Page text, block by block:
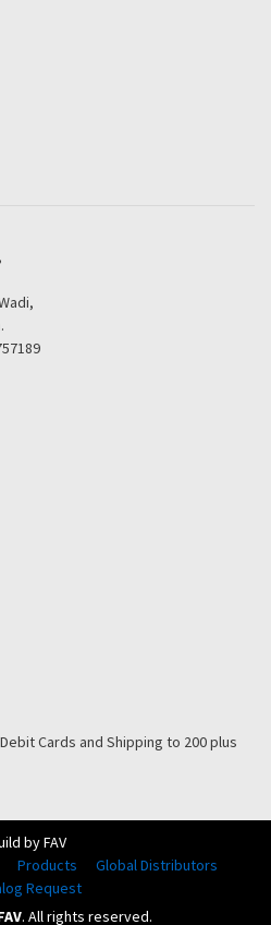
Cards and Shipping to 200 plus
by FAV
Products
Global Distributors
Request
. All rights reserved.